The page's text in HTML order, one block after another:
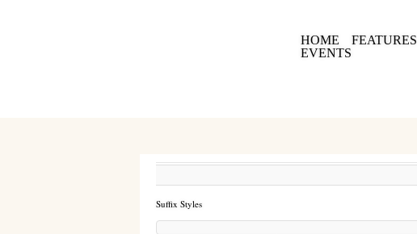
HOME FEATURES
EVENTS
Suffix Styles